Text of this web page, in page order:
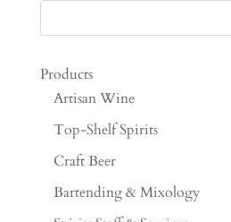
Products
Artisan Wine
Top-Shelf Spirits
Craft Beer
Bartending & Mixology